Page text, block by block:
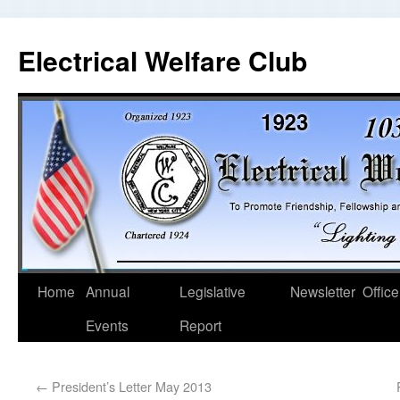
Electrical Welfare Club
Home Annual
Events
Legislative
Report
Newsletter
← President’s Letter May 2013